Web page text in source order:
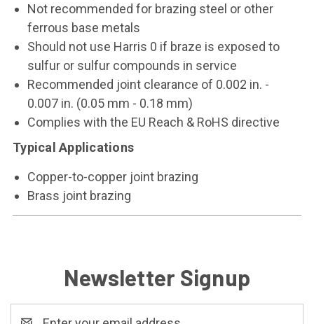
Not recommended for brazing steel or other
ferrous base metals
Should not use Harris 0 if braze is exposed to
sulfur or sulfur compounds in service
Recommended joint clearance of 0.002 in. -
0.007 in. (0.05 mm - 0.18 mm)
Complies with the EU Reach & RoHS directive
Typical Applications
Copper-to-copper joint brazing
Brass joint brazing
Newsletter Signup